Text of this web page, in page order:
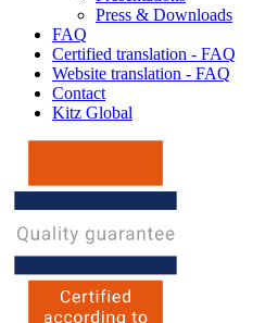
Press & Downloads
FAQ
Certified translation - FAQ
Website translation - FAQ
Contact
Kitz Global